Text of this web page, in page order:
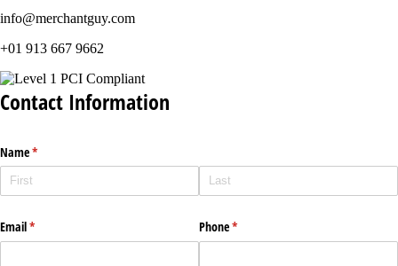
info@merchantguy.com
+01 913 667 9662
Contact Information
Name*
(required)
Email*
(required) Phone*
(required)